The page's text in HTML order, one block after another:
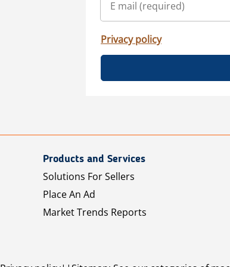
Privacy policy
Products and Services
Solutions For Sellers
Place An Ad
Market Trends Reports